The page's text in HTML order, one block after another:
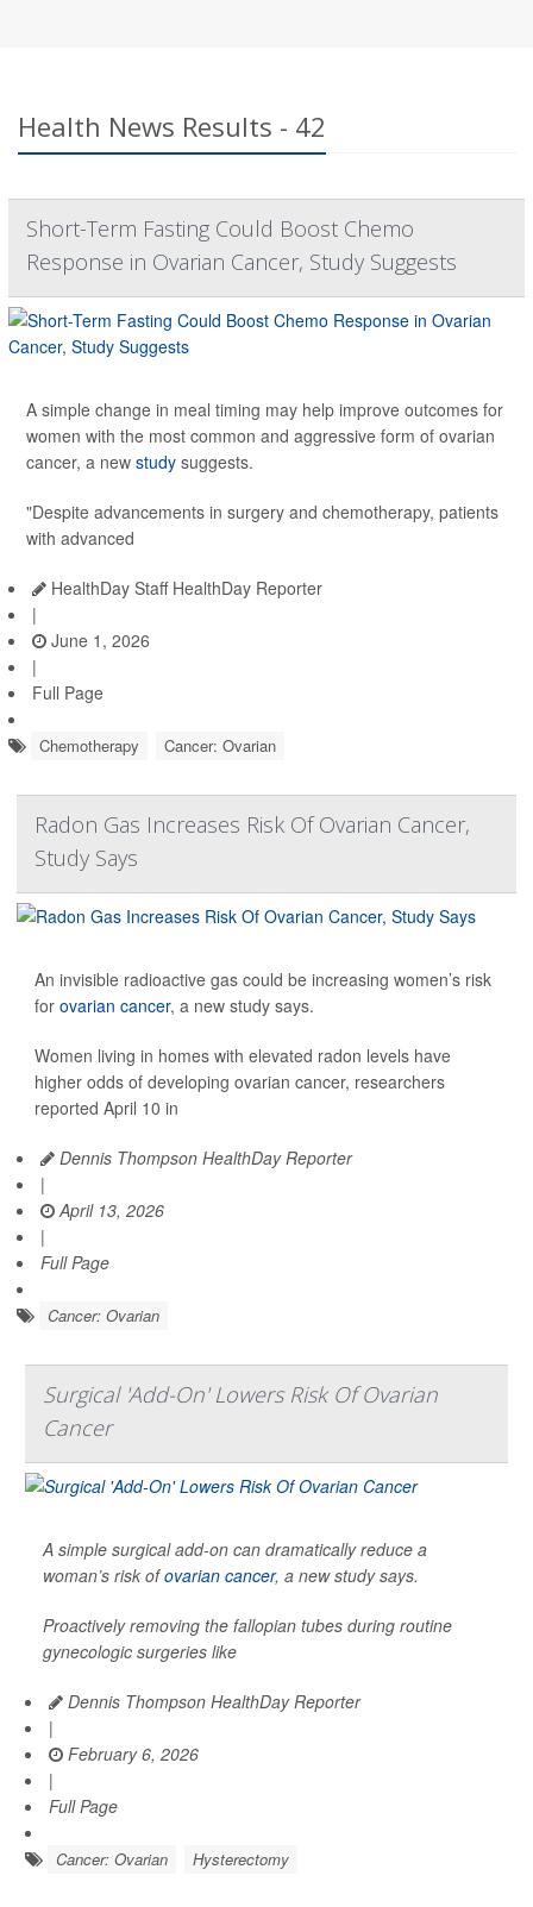
Health News Results - 42
Short-Term Fasting Could Boost Chemo
Response in Ovarian Cancer, Study Suggests
A simple change in meal timing may help improve outcomes for
women with the most common and aggressive form of ovarian
cancer, a new study suggests.
"Despite advancements in surgery and chemotherapy, patients
with advanced
HealthDay Staff HealthDay Reporter
|
June 1, 2026
|
Full Page
Chemotherapy Cancer: Ovarian
Radon Gas Increases Risk Of Ovarian Cancer,
Study Says
An invisible radioactive gas could be increasing women’s risk
for ovarian cancer, a new study says.
Women living in homes with elevated radon levels have
higher odds of developing ovarian cancer, researchers
reported April 10 in
Dennis Thompson HealthDay Reporter
|
April 13, 2026
|
Full Page
Cancer: Ovarian
Surgical 'Add-On' Lowers Risk Of Ovarian
Cancer
A simple surgical add-on can dramatically reduce a
woman’s risk ofovarian cancer, a new study says.
Proactively removing the fallopian tubes during routine
gynecologic surgeries like
Dennis Thompson HealthDay Reporter
|
February 6, 2026
|
Full Page
Cancer: Ovarian Hysterectomy